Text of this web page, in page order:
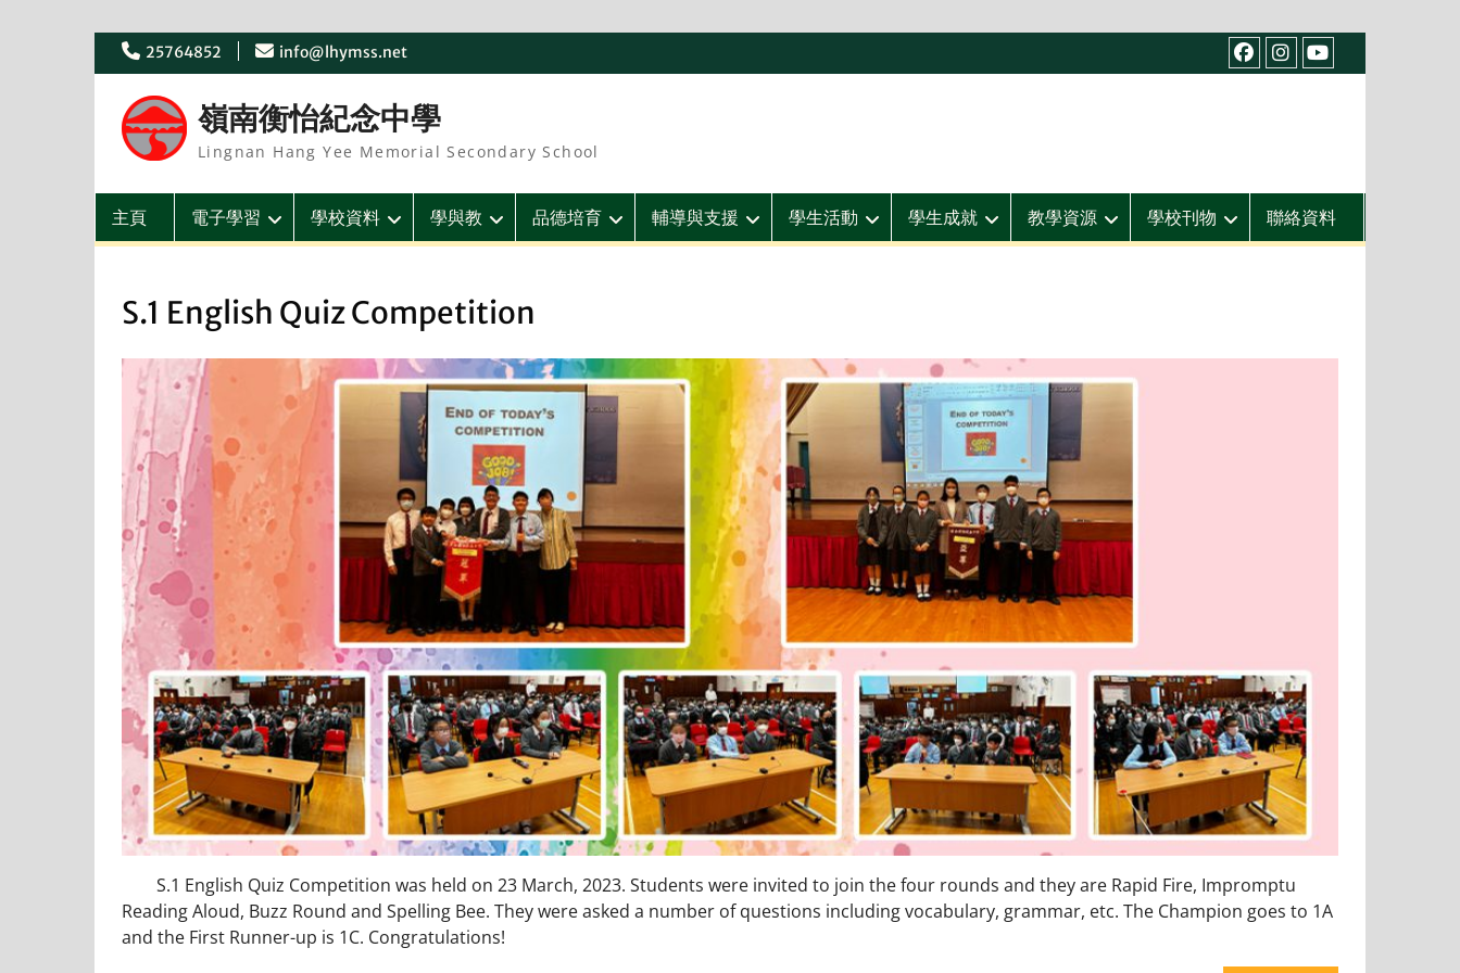
Skip
25764852
info@lhymss.net
facebook
IG youtube
嶺南衡怡紀念中學
Lingnan Hang Yee Memorial Secondary School
主頁 電子學習 學校資料 學與教 品德培育 輔導與支援 學生活動 學生成就 教學資源 學校刊物 聯絡資料
S.1 English Quiz Competition
S.1 English Quiz Competition was held on 23 March, 2023. Students were invited to join the four rounds and they are Rapid Fire, Impromptu
Reading Aloud, Buzz Round and Spelling Bee. They were asked a number of questions including vocabulary, grammar, etc. The Champion goes to 1A
and the First Runner-up is 1C. Congratulations!